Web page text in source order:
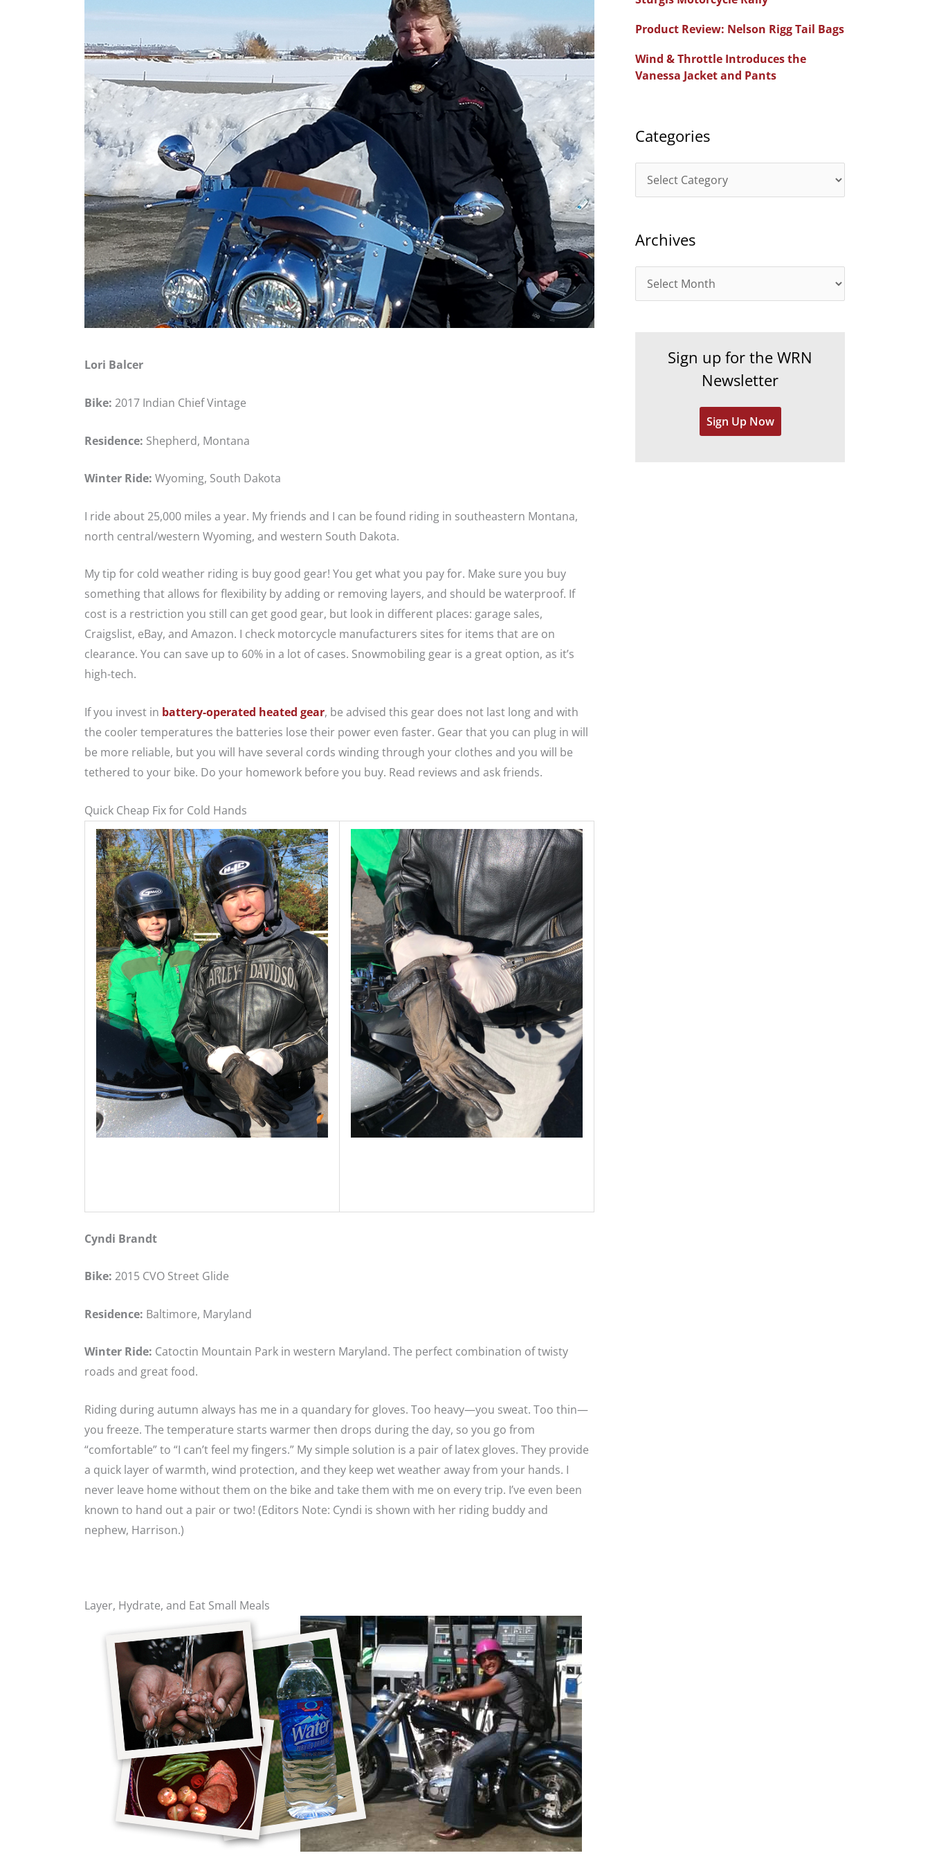
Lori Balcer
Bike: 2017 Indian Chief Vintage
Residence: Shepherd, Montana
Winter Ride: Wyoming, South Dakota
I ride about 25,000 miles a year. My friends and I can be found riding in southeastern Montana,
north central/western Wyoming, and western South Dakota.
My tip for cold weather riding is buy good gear! You get what you pay for. Make sure you buy
something that allows for flexibility by adding or removing layers, and should be waterproof. If
cost is a restriction you still can get good gear, but look in different places: garage sales,
Craigslist, eBay, and Amazon. I check motorcycle manufacturers sites for items that are on
clearance. You can save up to 60% in a lot of cases. Snowmobiling gear is a great option, as it’s
high-tech.
If you invest in battery-operated heated gear, be advised this gear does not last long and with
the cooler temperatures the batteries lose their power even faster. Gear that you can plug in will
be more reliable, but you will have several cords winding through your clothes and you will be
tethered to your bike. Do your homework before you buy. Read reviews and ask friends.
Quick Cheap Fix for Cold Hands
Cyndi Brandt
Bike: 2015 CVO Street Glide
Residence: Baltimore, Maryland
Winter Ride: Catoctin Mountain Park in western Maryland. The perfect combination of twisty
roads and great food.
Riding during autumn always has me in a quandary for gloves. Too heavy—you sweat. Too thin—
you freeze. The temperature starts warmer then drops during the day, so you go from
“comfortable” to “I can’t feel my fingers.” My simple solution is a pair of latex gloves. They provide
a quick layer of warmth, wind protection, and they keep wet weather away from your hands. I
never leave home without them on the bike and take them with me on every trip. I’ve even been
known to hand out a pair or two! (Editors Note: Cyndi is shown with her riding buddy and
nephew, Harrison.)
Layer, Hydrate, and Eat Small Meals
o
r
:
Product Review: Nelson Rigg Tail Bags
Wind & Throttle Introduces the
Vanessa Jacket and Pants
Categories
a
e
r
Archives
r
Sign up for the WRN
Newsletter
Sign Up Now